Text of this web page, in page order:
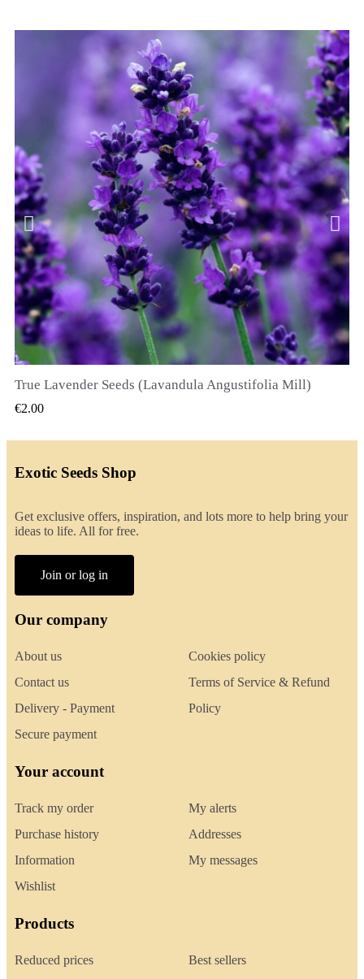
QUICK VIEW
True Lavender Seeds (Lavandula Angustifolia Mill)
€2.00
Exotic Seeds Shop
Get exclusive offers, inspiration, and lots more to help bring your
ideas to life. All for free.
Join or log in
Our company
About us
Contact us
Delivery - Payment
Secure payment
Cookies policy
Terms of Service & Refund
Policy
Your account
Track my order
Purchase history
Information
Wishlist
My alerts
Addresses
My messages
Products
Reduced prices Best sellers